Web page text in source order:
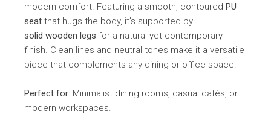
modern comfort. Featuring a smooth, contouredPU
seat that hugs the body, it’s supported by
solid wooden legs for a natural yet contemporary
finish. Clean lines and neutral tones make it a versatile
piece that complements any dining or office space.
Perfect for: Minimalist dining rooms, casual cafés, or
modern workspaces.